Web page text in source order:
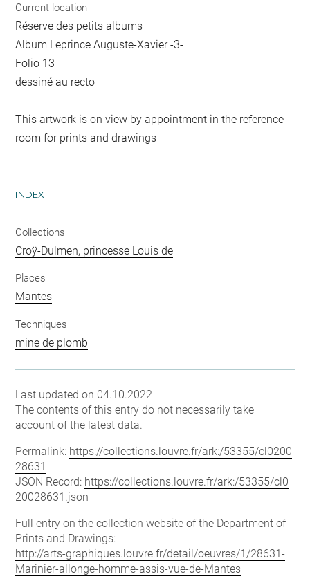
Current location
Réserve des petits albums
Album Leprince Auguste-Xavier -3-
Folio 13
dessiné au recto
This artwork is on view by appointment in the reference
room for prints and drawings
INDEX
Collections
Croÿ-Dulmen, princesse Louis de
Places
Mantes
Techniques
mine de plomb
Last updated on 04.10.2022
The contents of this entry do not necessarily take
account of the latest data.
Permalink: https://collections.louvre.fr/ark:/53355/cl0200
28631
JSON Record: https://collections.louvre.fr/ark:/53355/cl0
20028631.json
Full entry on the collection website of the Department of
Prints and Drawings:
http://arts-graphiques.louvre.fr/detail/oeuvres/1/28631-
Marinier-allonge-homme-assis-vue-de-Mantes